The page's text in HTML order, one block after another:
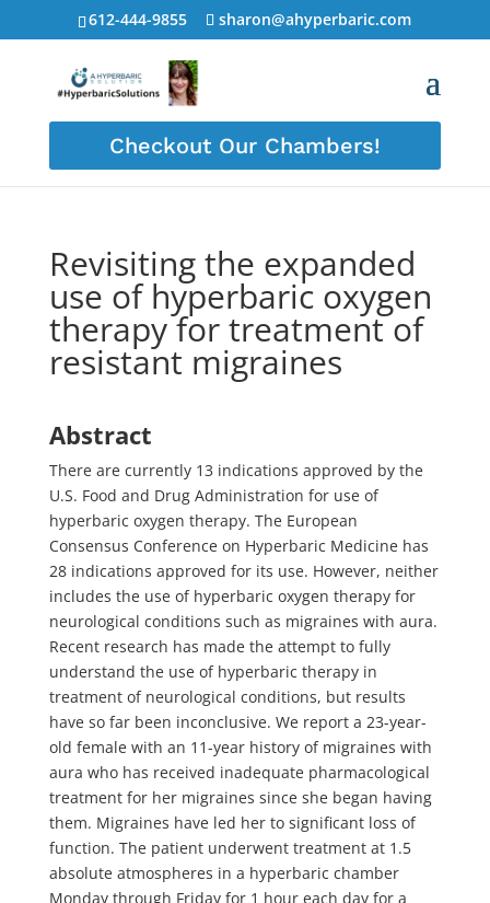
612-444-9855 sharon@ahyperbaric.com
Checkout Our Chambers!
Revisiting the expanded
use of hyperbaric oxygen
therapy for treatment of
resistant migraines
Abstract
There are currently 13 indications approved by the
U.S. Food and Drug Administration for use of
hyperbaric oxygen therapy. The European
Consensus Conference on Hyperbaric Medicine has
28 indications approved for its use. However, neither
includes the use of hyperbaric oxygen therapy for
neurological conditions such as migraines with aura.
Recent research has made the attempt to fully
understand the use of hyperbaric therapy in
treatment of neurological conditions, but results
have so far been inconclusive. We report a 23-year-
old female with an 11-year history of migraines with
aura who has received inadequate pharmacological
treatment for her migraines since she began having
them. Migraines have led her to significant loss of
function. The patient underwent treatment at 1.5
absolute atmospheres in a hyperbaric chamber
Monday through Friday for 1 hour each day for a